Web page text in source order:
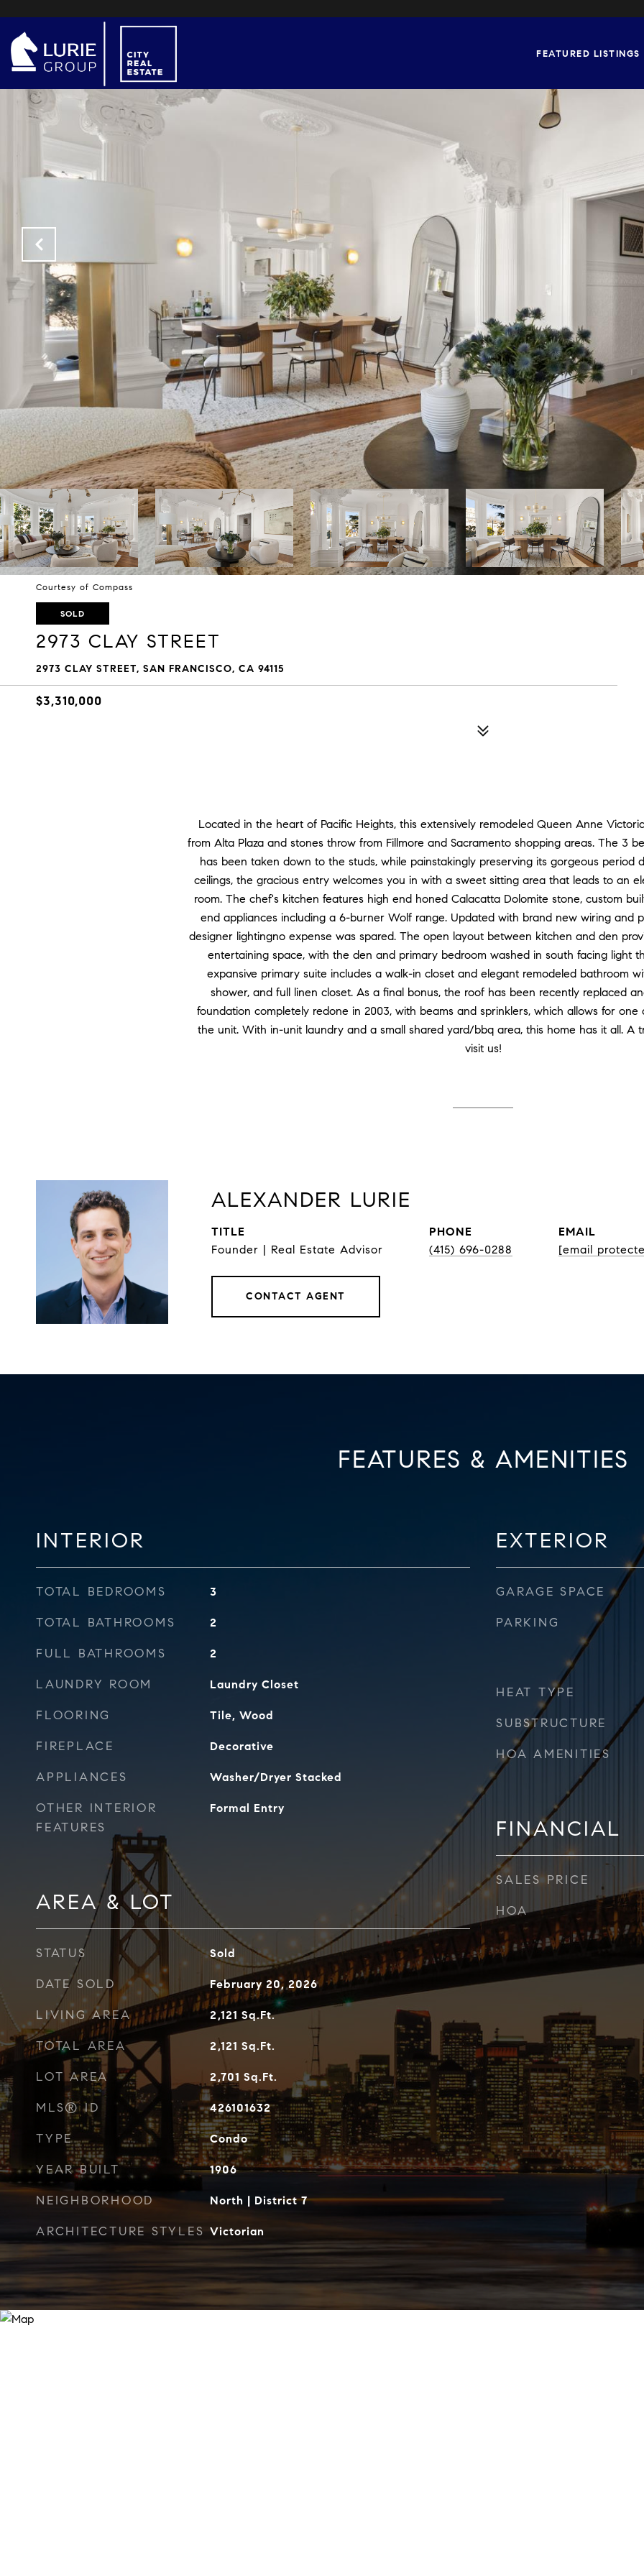
FEATURED LISTINGS
Courtesy of Compass
SOLD
2973 CLAY STREET
2973 CLAY STREET, SAN FRANCISCO, CA 94115
$3,310,000
Located in the heart of Pacific Heights, this extensively remodeled Queen Anne
from Alta Plaza and stones throw from Fillmore and Sacramento shopping areas. The 3
has been taken down to the studs, while painstakingly preserving its gorgeous period
ceilings, the gracious entry welcomes you in with a sweet sitting area that leads to an
room. The chef's kitchen features high end honed Calacatta Dolomite stone, custom
end appliances including a 6-burner Wolf range. Updated with brand new wiring and
designer lightingno expense was spared. The open layout between kitchen and den
entertaining space, with the den and primary bedroom washed in south facing light
expansive primary suite includes a walk-in closet and elegant remodeled bathroom
shower, and full linen closet. As a final bonus, the roof has been recently replaced
foundation completely redone in 2003, with beams and sprinklers, which allows for
the unit. With in-unit laundry and a small shared yard/bbq area, this home has it all. A
visit us!
ALEXANDER LURIE
TITLE
Founder | Real Estate Advisor
PHONE
(415) 696-0288
EMAIL
[email
CONTACT AGENT
FEATURES & AMENITIES
INTERIOR
TOTAL BEDROOMS 3
TOTAL BATHROOMS 2
FULL BATHROOMS 2
LAUNDRY ROOM Laundry Closet
FLOORING Tile, Wood
FIREPLACE Decorative
APPLIANCES Washer/Dryer Stacked
OTHER INTERIOR
FEATURES
Formal Entry
AREA & LOT
STATUS Sold
DATE SOLD February 20, 2026
LIVING AREA 2,121 Sq.Ft.
TOTAL AREA 2,121 Sq.Ft.
LOT AREA 2,701 Sq.Ft.
MLS® ID 426101632
TYPE Condo
YEAR BUILT 1906
NEIGHBORHOOD North | District 7
ARCHITECTURE STYLES Victorian
EXTERIOR
GARAGE SPACE
PARKING
HEAT TYPE
SUBSTRUCTURE
HOA AMENITIES
FINANCIAL
SALES PRICE
HOA